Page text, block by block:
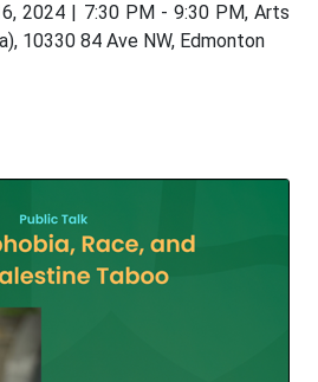
2024 | 7:30 PM - 9:30 PM, Arts
10330 84 Ave NW, Edmonton